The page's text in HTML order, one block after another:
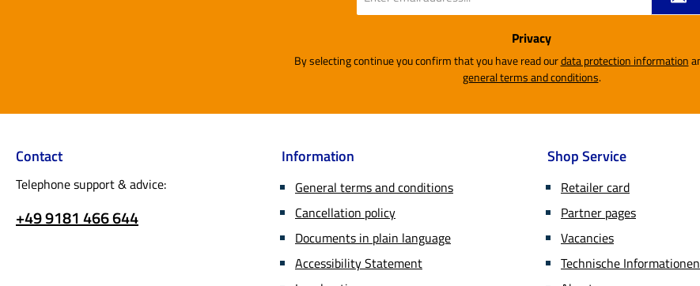
address
Privacy
By selecting continue you confirm that you have read ourdata protection information
general terms and conditions.
Contact
Telephone support & advice:
+49 9181 466 644
Information
General terms and conditions
Cancellation policy
Documents in plain language
Accessibility Statement
Shop Service
Retailer card
Partner pages
Vacancies
Technische Informationen